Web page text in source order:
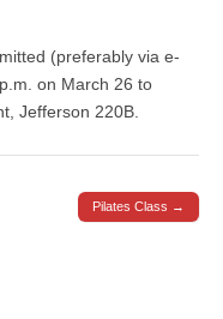
(preferably via e-
on March 26 to
Jefferson 220B.
Pilates Class →